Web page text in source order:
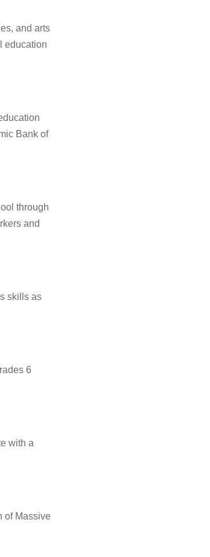
and arts
education
Bank of
through
and
skills as
6
with a
of Massive